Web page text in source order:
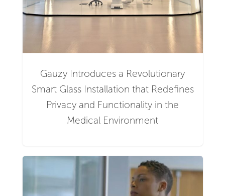
Gauzy Introduces a Revolutionary
Smart Glass Installation that Redefines
Privacy and Functionality in the
Medical Environment